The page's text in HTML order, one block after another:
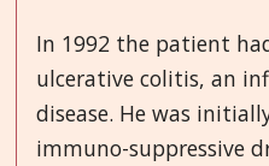
In 1992 the patient
ulcerative colitis, an
disease. He was
immuno-suppressive